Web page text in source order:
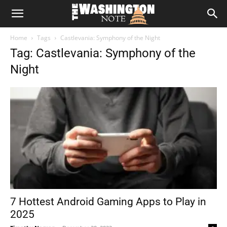
The
Note
Home Tags Castlevania: Symphony of the Night
Tag: Castlevania: Symphony of the
Night
7 Hottest Android Gaming Apps to Play in
2025